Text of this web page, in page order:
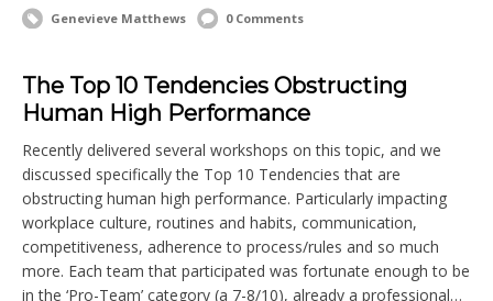
Genevieve Matthews 0 Comments
The Top 10 Tendencies Obstructing
Human High Performance
Recently delivered several workshops on this topic, and we
discussed specifically the Top 10 Tendencies that are
obstructing human high performance. Particularly impacting
workplace culture, routines and habits, communication,
competitiveness, adherence to process/rules and so much
more. Each team that participated was fortunate enough to be
in the ‘Pro-Team’ category (a 7-8/10), already a professional…